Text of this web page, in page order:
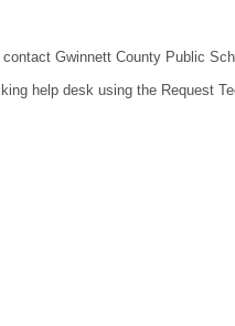
Gwinnett County Public
help desk using the Request